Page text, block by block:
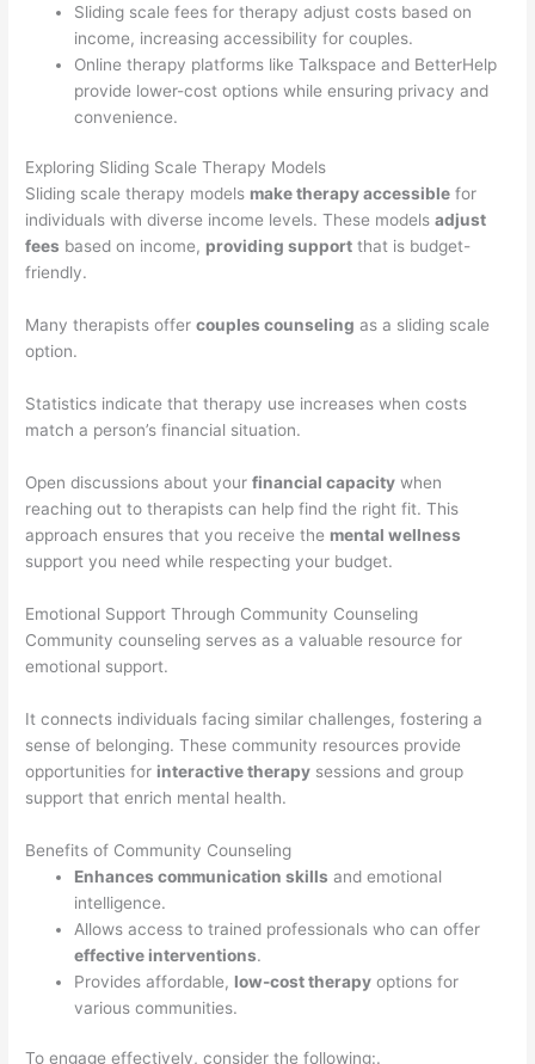
Sliding scale fees for therapy adjust costs based on
income, increasing accessibility for couples.
Online therapy platforms like Talkspace and BetterHelp
provide lower-cost options while ensuring privacy and
convenience.
Exploring Sliding Scale Therapy Models
Sliding scale therapy models make therapy accessible for
individuals with diverse income levels. These modelsadjust
fees based on income, providing support that is budget-
friendly.
Many therapists offercouples counseling as a sliding scale
option.
Statistics indicate that therapy use increases when costs
match a person’s financial situation.
Open discussions about yourfinancial capacity when
reaching out to therapists can help find the right fit. This
approach ensures that you receive the mental wellness
support you need while respecting your budget.
Emotional Support Through Community Counseling
Community counseling serves as a valuable resource for
emotional support.
It connects individuals facing similar challenges, fostering a
sense of belonging. These community resources provide
opportunities for interactive therapy sessions and group
support that enrich mental health.
Benefits of Community Counseling
Enhances communication skills and emotional
intelligence.
Allows access to trained professionals who can offer
effective interventions.
Provides affordable, low-cost therapy options for
various communities.
To engage effectively, consider the following:.